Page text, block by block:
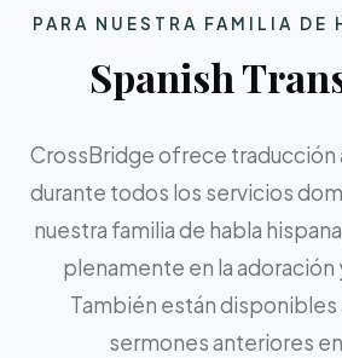
PARA NUESTRA FAMILIA DE
Spanish
CrossBridge ofrece traducción
durante todos los servicios
nuestra familia de habla
plenamente en la adoración
También están
sermones anteriores